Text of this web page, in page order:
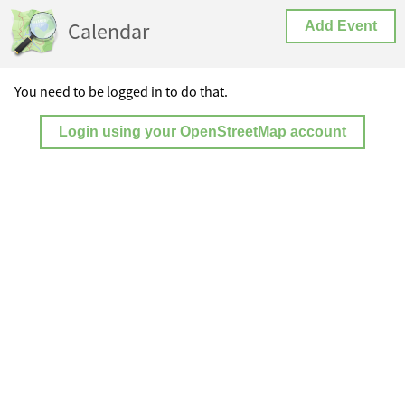
Calendar Add Event
You need to be logged in to do that.
Login using your OpenStreetMap account